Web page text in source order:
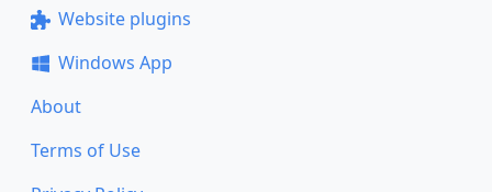
Website plugins
Windows App
About
Terms of Use